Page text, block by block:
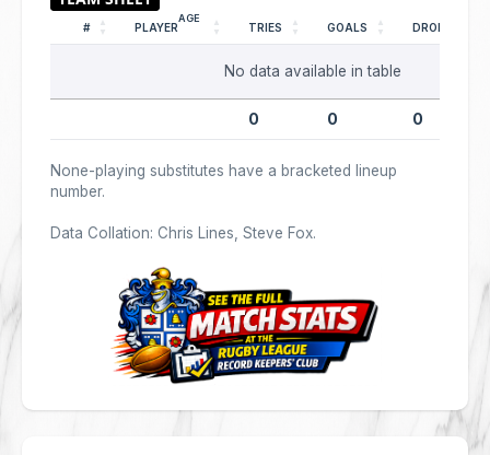
# PLAYER
AGE
TRIES GOALS DROPS
No data available in table
0 0 0
None-playing substitutes have a bracketed lineup
number.
Data Collation: Chris Lines, Steve Fox.